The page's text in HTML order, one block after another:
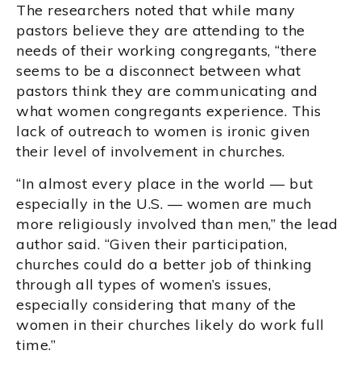
The researchers noted that while many
pastors believe they are attending to the
needs of their working congregants, “there
seems to be a disconnect between what
pastors think they are communicating and
what women congregants experience. This
lack of outreach to women is ironic given
their level of involvement in churches.
“In almost every place in the world — but
especially in the U.S. — women are much
more religiously involved than men,” the lead
author said. “Given their participation,
churches could do a better job of thinking
through all types of women’s issues,
especially considering that many of the
women in their churches likely do work full
time.”